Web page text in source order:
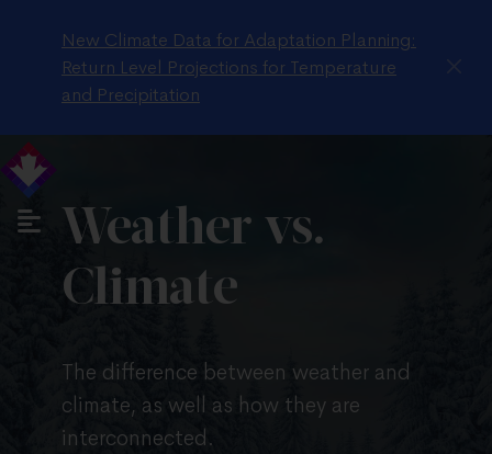
New Climate Data for Adaptation Planning:
Return Level Projections for Temperature
and Precipitation
Weather vs.
Climate
The difference between weather and
climate, as well as how they are
interconnected.